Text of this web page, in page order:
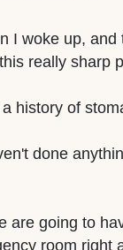
I woke up, and
really sharp
history of
done
are going to
room right